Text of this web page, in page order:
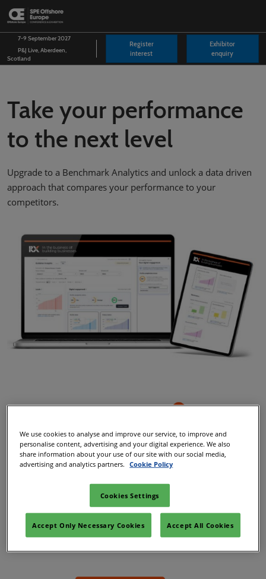
Skip
to
content
7-9 September 2027
P&J Live, Aberdeen,
Scotland
Register
interest
Exhibitor
enquiry
Take your performance
to the next level
Upgrade to a Benchmark Analytics and unlock a data driven
approach that compares your performance to your
competitors.
We use cookies to analyse and improve our service, to improve and
personalise content, advertising and your digital experience. We also
share information about your use of our site with our social media,
advertising and analytics partners.
Cookie Policy
Cookies Settings
Accept Only Necessary Cookies Accept All Cookies